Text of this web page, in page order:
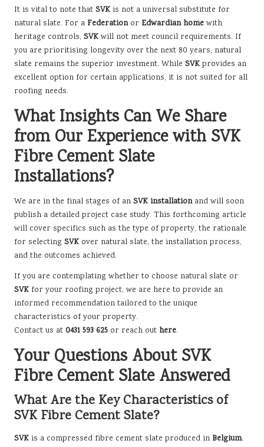
It is vital to note that SVK is not a universal substitute for
natural slate. For a Federationor Edwardian home with
heritage controls, SVK will not meet council requirements. If
you are prioritising longevity over the next 80 years, natural
slate remains the superior investment. While SVK provides an
excellent option for certain applications, it is not suited for all
roofing needs.
What Insights Can We Share
from Our Experience with SVK
Fibre Cement Slate
Installations?
We are in the final stages of an SVK installationand will soon
publish a detailed project case study. This forthcoming article
will cover specifics such as the type of property, the rationale
for selecting SVK over natural slate, the installation process,
and the outcomes achieved.
If you are contemplating whether to choose natural slate or
SVK for your roofing project, we are here to provide an
informed recommendation tailored to the unique
characteristics of your property.
Contact us at 0431 593 625 or reach out here.
Your Questions About SVK
Fibre Cement Slate Answered
What Are the Key Characteristics of
SVK Fibre Cement Slate?
SVK is a compressed fibre cement slate produced in Belgium.